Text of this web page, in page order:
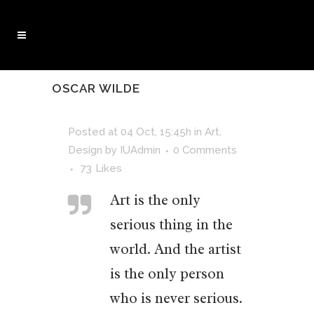
OSCAR WILDE
Posted at 04 Oct, 15:45h in Art,
Design by IUAdmin
0 Comments
73 Likes
Art is the only
serious thing in the
world. And the artist
is the only person
who is never serious.